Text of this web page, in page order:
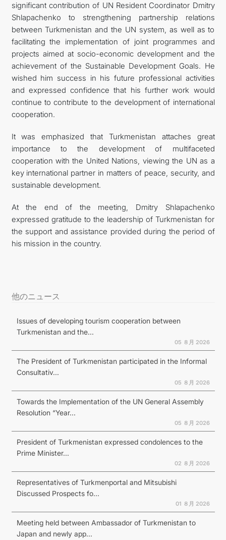
significant contribution of UN Resident Coordinator Dmitry
Shlapachenko to strengthening partnership relations
between Turkmenistan and the UN system, as well as to
facilitating the implementation of joint programmes and
projects aimed at socio-economic development and the
achievement of the Sustainable Development Goals. He
wished him success in his future professional activities
and expressed confidence that his further work would
continue to contribute to the development of international
cooperation.
It was emphasized that Turkmenistan attaches great
importance to the development of multifaceted
cooperation with the United Nations, viewing the UN as a
key international partner in matters of peace, security, and
sustainable development.
At the end of the meeting, Dmitry Shlapachenko
expressed gratitude to the leadership of Turkmenistan for
the support and assistance provided during the period of
his mission in the country.
他のニュース
Issues of developing tourism cooperation between
Turkmenistan and the...
05 ８月 2026
The President of Turkmenistan participated in the Informal
Consultativ...
05 ８月 2026
Towards the Implementation of the UN General Assembly
Resolution “Year...
05 ８月 2026
President of Turkmenistan expressed condolences to the
Prime Minister...
02 ８月 2026
Representatives of Turkmenportal and Mitsubishi
Discussed Prospects fo...
01 ８月 2026
Meeting held between Ambassador of Turkmenistan to
Japan and newly app...